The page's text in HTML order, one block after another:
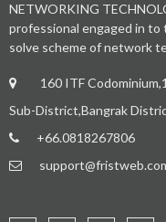
NETWORKING
professional engaged in
solve scheme of network
160 ITF
Sub-District,Bangrak
+66.0818267806